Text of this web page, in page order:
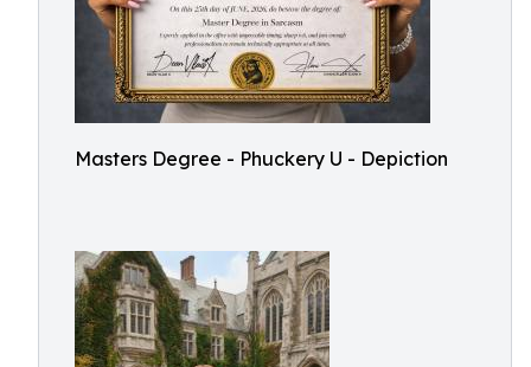
Masters Degree - Phuckery U - Depiction